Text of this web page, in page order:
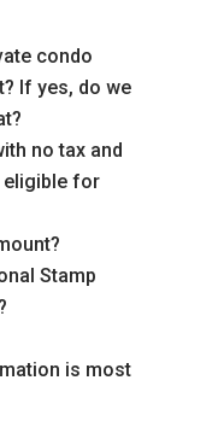
condo
If yes, do we
no tax and
eligible for
Stamp
is most